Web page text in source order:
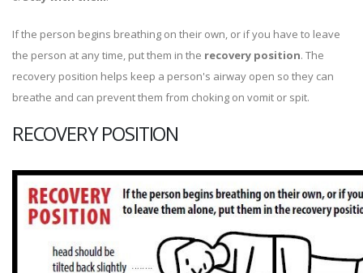
If the person begins breathing on their own, or if you have to leave
the person at any time, put them in the recovery position. The
recovery position helps keep a person's airway open so they can
breathe and can prevent them from choking on vomit or spit.
RECOVERY POSITION